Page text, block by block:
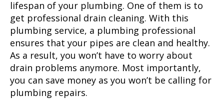
lifespan of your plumbing. One of them is to
get professional drain cleaning. With this
plumbing service, a plumbing professional
ensures that your pipes are clean and healthy.
As a result, you won’t have to worry about
drain problems anymore. Most importantly,
you can save money as you won’t be calling for
plumbing repairs.